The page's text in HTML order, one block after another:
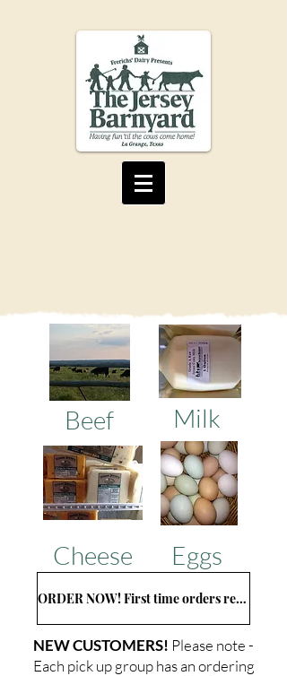
Cheese
Milk
Beef
Eggs
ORDER NOW! First time orders read below...
NEW CUSTOMERS! Please note -
Each pick up group has an ordering